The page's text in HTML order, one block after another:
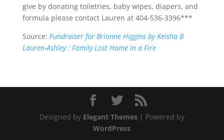
give by donating toiletries, baby wipes, diapers, and
formula please contact Lauren at 404-536-3396***
Source: Fundraiser for Brionne Higgins by Keisha B
Lauren-Ashley : Family Lost Home in a Fire
Designed by Elegant Themes| Powered by
WordPress